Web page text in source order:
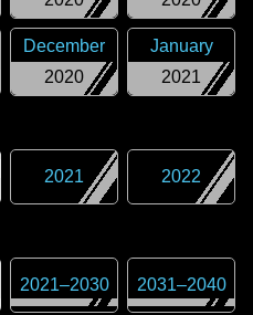
2020
December
2021
January
2021 2022
2021–2030 2031–2040